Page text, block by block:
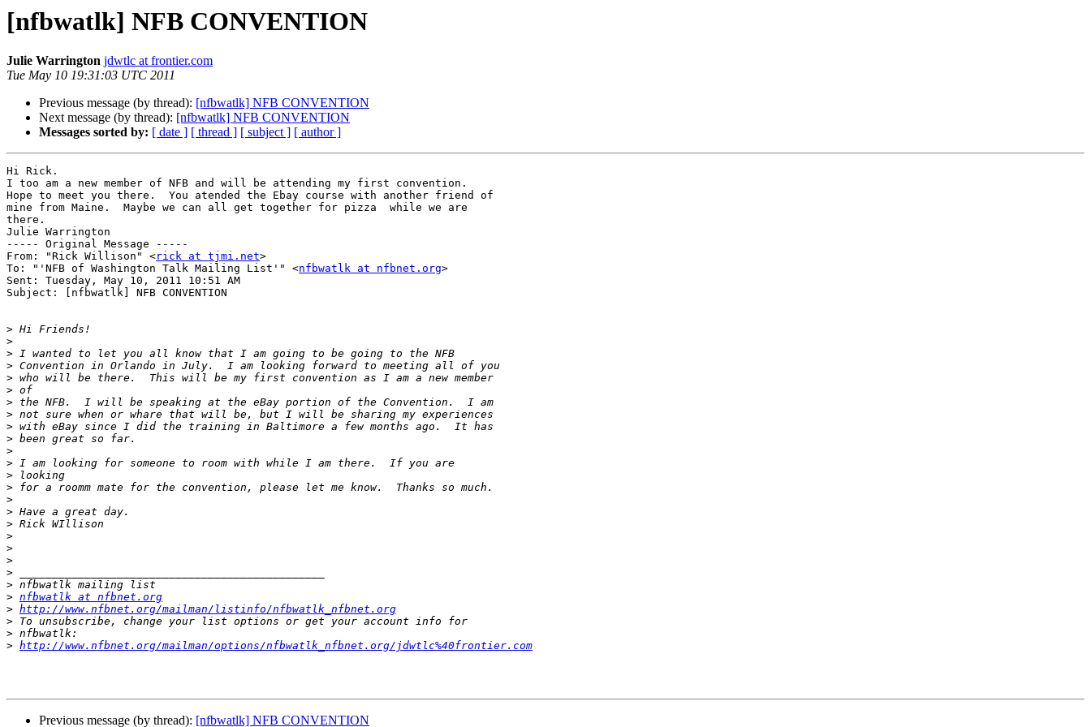
[nfbwatlk] NFB CONVENTION
Julie Warrington jdwtlc at frontier.com
Tue May 10 19:31:03 UTC 2011
Previous message (by thread): [nfbwatlk] NFB CONVENTION
Next message (by thread): [nfbwatlk] NFB CONVENTION
Messages sorted by: [ date ] [ thread ] [ subject ] [ author ]
Hi Rick.
I too am a new member of NFB and will be attending my first convention.
Hope to meet you there.  You atended the Ebay course with another friend of
mine from Maine.  Maybe we can all get together for pizza  while we are
there.
Julie Warrington
----- Original Message -----
From: "Rick Willison" <rick at tjmi.net>
To: "'NFB of Washington Talk Mailing List'" <nfbwatlk at nfbnet.org>
Sent: Tuesday, May 10, 2011 10:51 AM
Subject: [nfbwatlk] NFB CONVENTION
>
>
>
>
>
>
>
>
>
>
>
>
>
>
>
>
>
>
>
>
>
>
> nfbwatlk at nfbnet.org
> http://www.nfbnet.org/mailman/listinfo/nfbwatlk_nfbnet.org
>
>
> http://www.nfbnet.org/mailman/options/nfbwatlk_nfbnet.org/jdwtlc%40frontier.com
Previous message (by thread): [nfbwatlk] NFB CONVENTION